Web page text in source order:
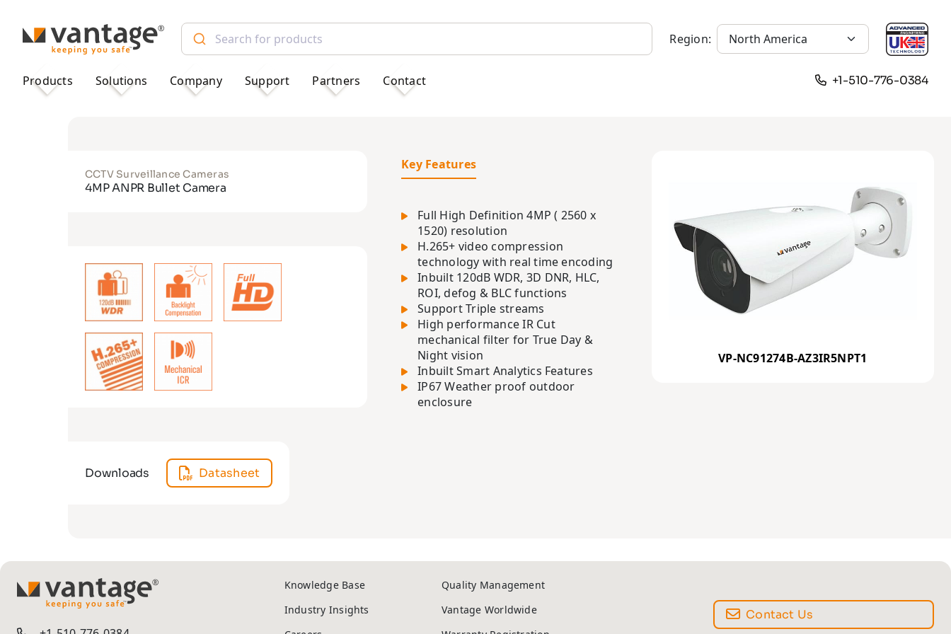
TM
Region:
Products Solutions Company Support Partners Contact +1-510-776-0384
CCTV Surveillance Cameras
4MP ANPR Bullet Camera
VP-NC91274B-AZ3IR5NPT1
Key Features
Full High Definition 4MP ( 2560 x
1520) resolution
H.265+ video compression
technology with real time encoding
Inbuilt 120dB WDR, 3D DNR, HLC,
ROI, defog & BLC functions
Support Triple streams
High performance IR Cut
mechanical filter for True Day &
Night vision
Inbuilt Smart Analytics Features
IP67 Weather proof outdoor
enclosure
Downloads Datasheet
TM
Contact Us
Knowledge Base
Quality Management
Industry Insights
Vantage Worldwide